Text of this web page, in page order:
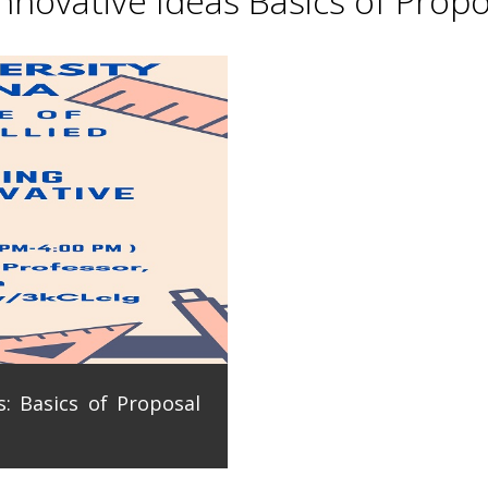
Basics of Proposal